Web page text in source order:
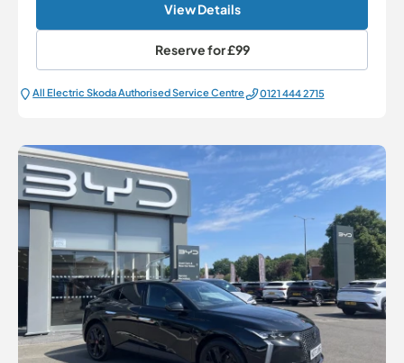
View Details
Reserve for£99
All Electric Škoda Authorised Service Centre 0121 444 2715